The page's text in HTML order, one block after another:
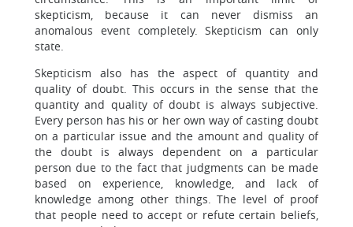
skepticism, because it can never dismiss an
anomalous event completely. Skepticism can only
state.
Skepticism also has the aspect of quantity and
quality of doubt. This occurs in the sense that the
quantity and quality of doubt is always subjective.
Every person has his or her own way of casting doubt
on a particular issue and the amount and quality of
the doubt is always dependent on a particular
person due to the fact that judgments can be made
based on experience, knowledge, and lack of
knowledge among other things. The level of proof
that people need to accept or refute certain beliefs,